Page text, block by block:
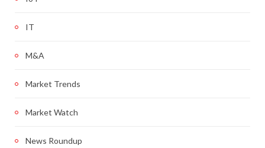
IT
M&A
Market Trends
Market Watch
News Roundup